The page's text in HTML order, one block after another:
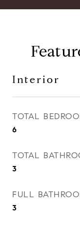
Interior
TOTAL
6
TOTAL
3
FULL
3